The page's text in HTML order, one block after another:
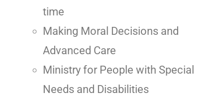
time
Making Moral Decisions and
Advanced Care
Ministry for People with Special
Needs and Disabilities